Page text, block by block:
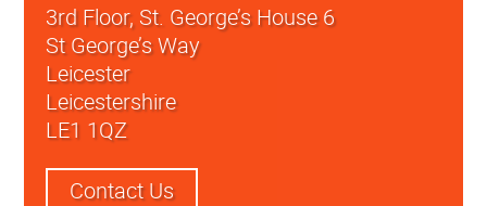
3rd Floor, St. George’s House 6
St George’s Way
Leicester
Leicestershire
LE1 1QZ
Contact Us